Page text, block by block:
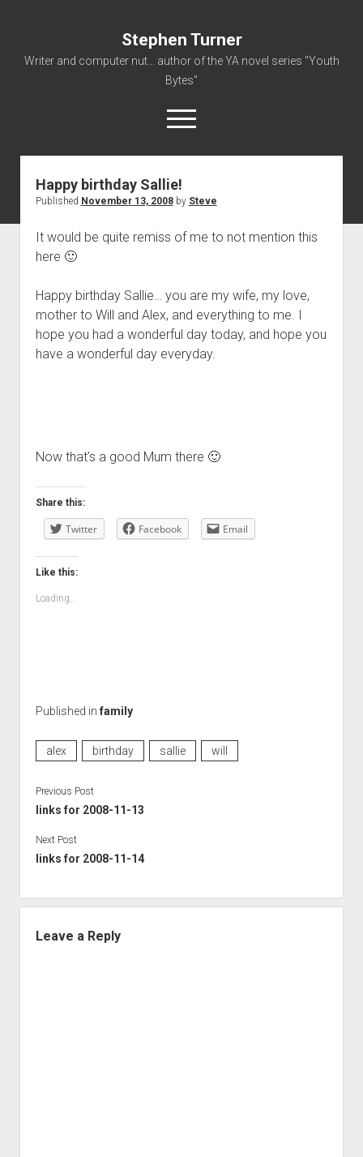
Stephen Turner
Writer and computer nut... author of the YA novel series "Youth
Bytes"
open
menu
About
Contact
Non-Fiction Writing
Happy birthday Sallie!
Published November 13, 2008by Steve
It would be quite remiss of me to not mention this
here 🙂
Happy birthday Sallie… you are my wife, my love,
mother to Will and Alex, and everything to me. I
hope you had a wonderful day today, and hope you
have a wonderful day everyday.
Now that’s a good Mum there 🙂
Share this:
Twitter Facebook Email
Like this:
Loading...
Published in family
alex birthday sallie will
Previous Post
links for 2008-11-13
Next Post
links for 2008-11-14
Leave a Reply